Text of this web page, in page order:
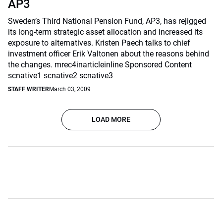
AP3
Sweden’s Third National Pension Fund, AP3, has rejigged
its long-term strategic asset allocation and increased its
exposure to alternatives. Kristen Paech talks to chief
investment officer Erik Valtonen about the reasons behind
the changes. mrec4inarticleinline Sponsored Content
scnative1 scnative2 scnative3
STAFF WRITERMarch 03, 2009
LOAD MORE